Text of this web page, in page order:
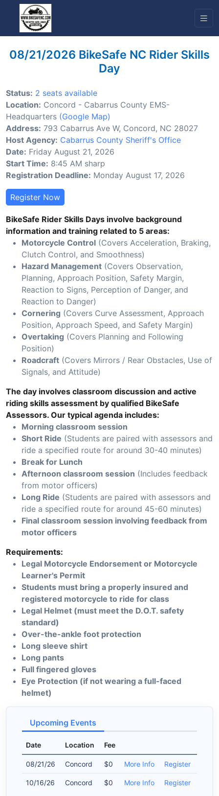
08/21/2026 BikeSafe NC Rider Skills
Day
Status: 2 seats available
Location: Concord - Cabarrus County EMS-
Headquarters (Google Map)
Address: 793 Cabarrus Ave W, Concord, NC 28027
Host Agency: Cabarrus County Sheriff's Office
Date: Friday August 21, 2026
Start Time: 8:45 AM sharp
Registration Deadline: Monday August 17, 2026
Register Now
BikeSafe Rider Skills Days involve background
information and training related to 5 areas:
Motorcycle Control (Covers Acceleration, Braking,
Clutch Control, and Smoothness)
Hazard Management (Covers Observation,
Planning, Approach Position, Safety Margin,
Reaction to Signs, Perception of Danger, and
Reaction to Danger)
Cornering (Covers Curve Assessment, Approach
Position, Approach Speed, and Safety Margin)
Overtaking (Covers Planning and Following
Position)
Roadcraft (Covers Mirrors / Rear Obstacles, Use of
Signals, and Attitude)
The day involves classroom discussion and active
riding skills assessment by qualified BikeSafe
Assessors. Our typical agenda includes:
Morning classroom session
Short Ride (Students are paired with assessors and
ride a specified route for around 30-40 minutes)
Break for Lunch
Afternoon classroom session (Includes feedback
from motor officers)
Long Ride (Students are paired with assessors and
ride a specified route for around 45-60 minutes)
Final classroom session involving feedback from
motor officers
Requirements:
Legal Motorcycle Endorsement or Motorcycle
Learner's Permit
Students must bring a properly insured and
registered motorcycle to ride for class
Legal Helmet (must meet the D.O.T. safety
standard)
Over-the-ankle foot protection
Long sleeve shirt
Long pants
Full fingered gloves
Eye Protection (if not wearing a full-faced
helmet)
Upcoming Events
Date Location Fee
08/21/26 Concord $0 More Info Register
10/16/26 Concord $0 More Info Register